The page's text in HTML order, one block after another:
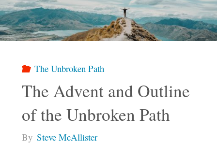
Needs
or
Do
We
Still
The Unbroken Path
The Advent and Outline
of the Unbroken Path
By Steve McAllister